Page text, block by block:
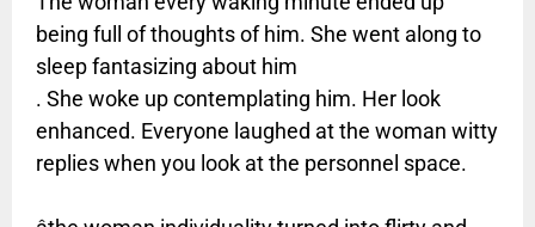
being full of thoughts of him. She went along to
sleep fantasizing about him
. She woke up contemplating him. Her look
enhanced. Everyone laughed at the woman witty
replies when you look at the personnel space.